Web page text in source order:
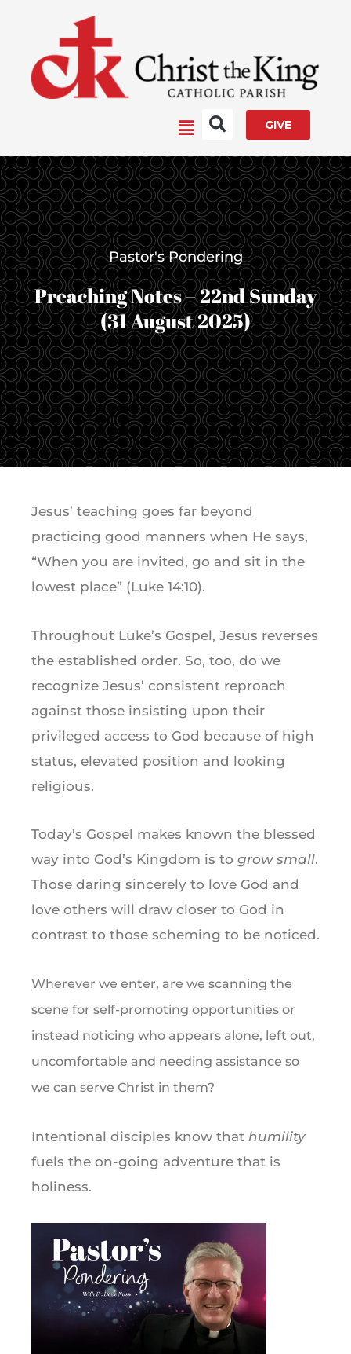
content
Main
GIVE
Pastor's Pondering
Preaching Notes – 22nd Sunday
(31 August 2025)
Jesus’ teaching goes far beyond
practicing good manners when He says,
“When you are invited, go and sit in the
lowest place” (Luke 14:10).
Throughout Luke’s Gospel, Jesus reverses
the established order. So, too, do we
recognize Jesus’ consistent reproach
against those insisting upon their
privileged access to God because of high
status, elevated position and looking
religious.
Today’s Gospel makes known the blessed
way into God’s Kingdom is to grow small.
Those daring sincerely to love God and
love others will draw closer to God in
contrast to those scheming to be noticed.
Wherever we enter, are we scanning the
scene for self-promoting opportunities or
instead noticing who appears alone, left out,
uncomfortable and needing assistance so
we can serve Christ in them?
Intentional disciples know that humility
fuels the on-going adventure that is
holiness.